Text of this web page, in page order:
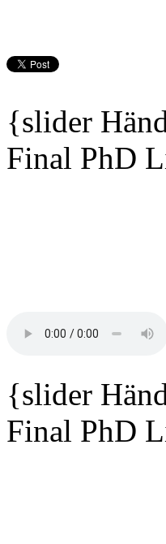
{slider
Final PhD
{slider
Final PhD